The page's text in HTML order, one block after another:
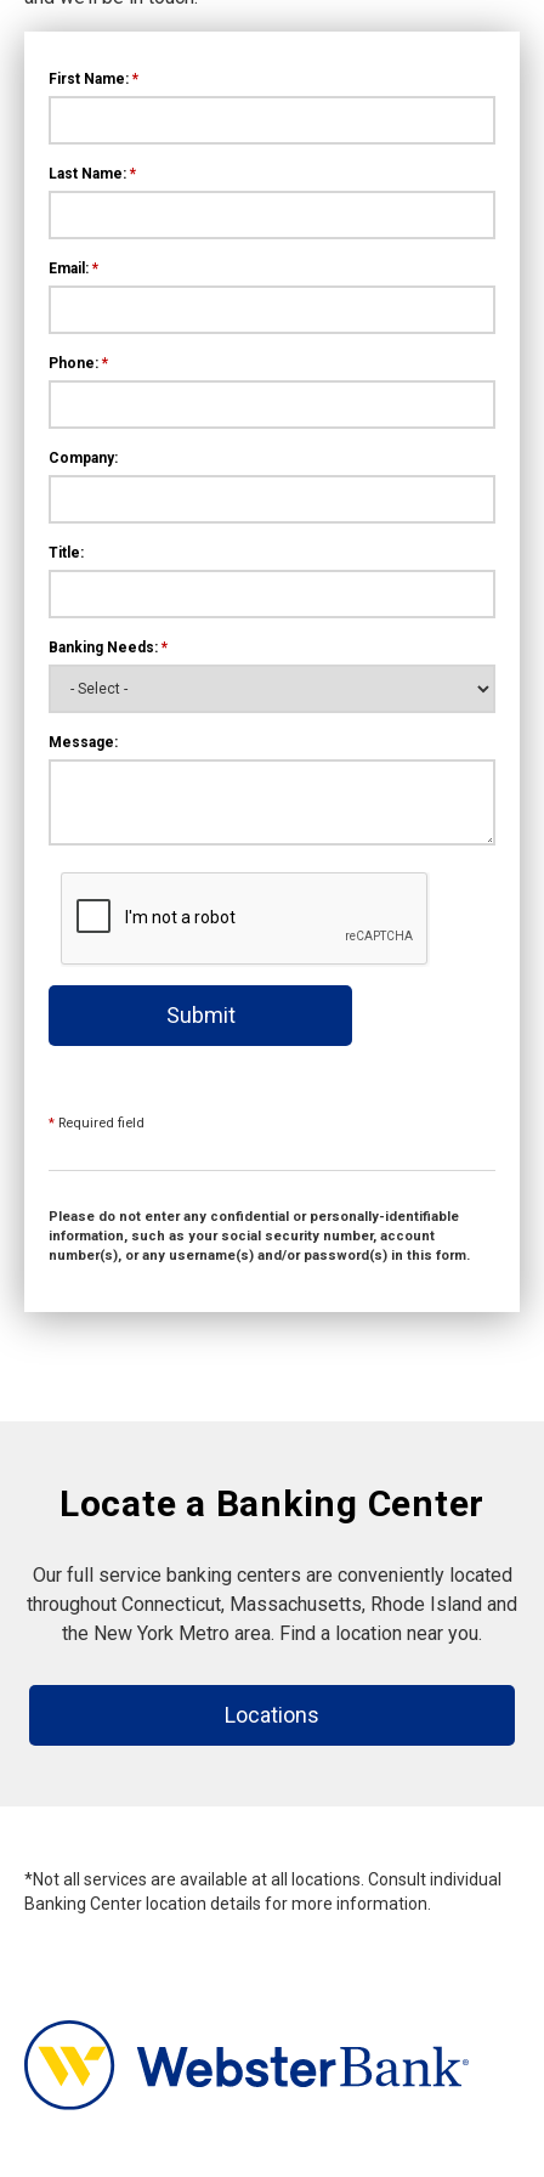
First Name: *
Last Name: *
Email: *
Phone: *
Company:
Title:
Banking Needs: *
Message:
Submit
* Required field
Please do not enter any confidential or personally-identifiable
information, such as your social security number, account
number(s), or any username(s) and/or password(s) in this form.
Locate a Banking Center
Our full service banking centers are conveniently located
throughout Connecticut, Massachusetts, Rhode Island and
the New York Metro area. Find a location near you.
Locations
*Not all services are available at all locations. Consult individual
Banking Center location details for more information.